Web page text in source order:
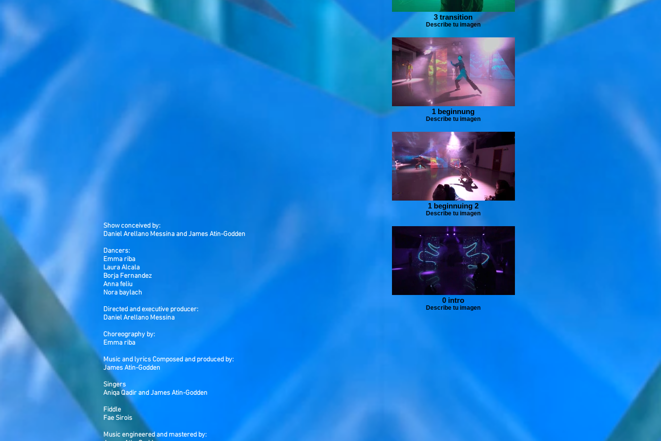
Show conceived by:
Daniel Arellano Messina and James Atin-Godden
Dancers:
Emma riba
Laura Alcala
Borja Fernandez
Anna feliu
Nora baylach
Directed and executive producer:
Daniel Arellano Messina
Choreography by:
Emma riba
Music and lyrics Composed and produced by:
James Atin-Godden
Singers
Aniqa Qadir and James Atin-Godden
Fiddle
Fae Sirois
Music engineered and mastered by:
3 transition
Describe tu imagen
1 beginnung
Describe tu imagen
1 beginnuing 2
Describe tu imagen
0 intro
Describe tu imagen